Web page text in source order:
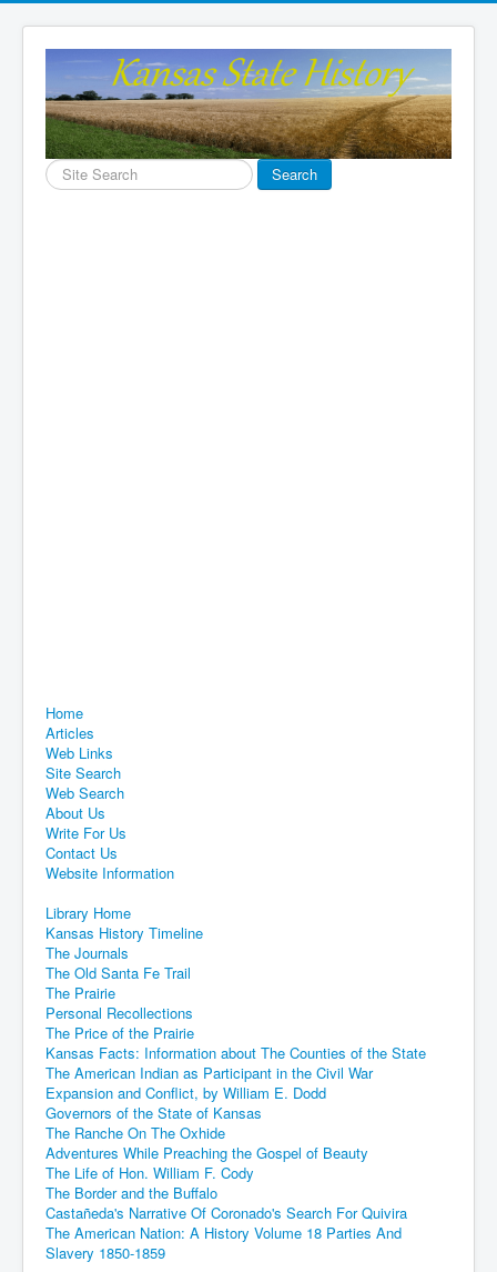
Search
...
Search
Home
Articles
Web Links
Site Search
Web Search
About Us
Write For Us
Contact Us
Website Information
Library Home
Kansas History Timeline
The Journals
The Old Santa Fe Trail
The Prairie
Personal Recollections
The Price of the Prairie
Kansas Facts: Information about The Counties of the State
The American Indian as Participant in the Civil War
Expansion and Conflict, by William E. Dodd
Governors of the State of Kansas
The Ranche On The Oxhide
Adventures While Preaching the Gospel of Beauty
The Life of Hon. William F. Cody
The Border and the Buffalo
Castañeda's Narrative Of Coronado's Search For Quivira
The American Nation: A History Volume 18 Parties And
Slavery 1850-1859